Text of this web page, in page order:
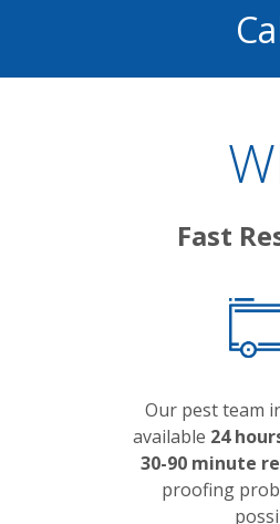
Fast
Our pest team
available 24
30-90 minute
proofing